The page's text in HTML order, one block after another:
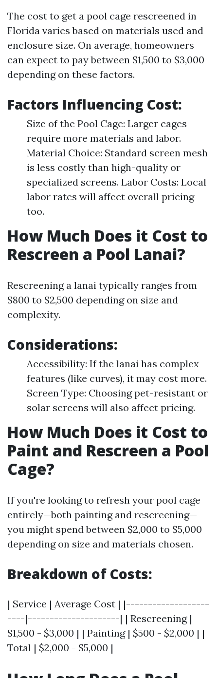
The cost to get a pool cage rescreened in
Florida varies based on materials used and
enclosure size. On average, homeowners
can expect to pay between $1,500 to $3,000
depending on these factors.
Factors Influencing Cost:
Size of the Pool Cage: Larger cages
require more materials and labor.
Material Choice: Standard screen mesh
is less costly than high-quality or
specialized screens. Labor Costs: Local
labor rates will affect overall pricing
too.
How Much Does it Cost to
Rescreen a Pool Lanai?
Rescreening a lanai typically ranges from
$800 to $2,500 depending on size and
complexity.
Considerations:
Accessibility: If the lanai has complex
features (like curves), it may cost more.
Screen Type: Choosing pet-resistant or
solar screens will also affect pricing.
How Much Does it Cost to
Paint and Rescreen a Pool
Cage?
If you're looking to refresh your pool cage
entirely—both painting and rescreening—
you might spend between $2,000 to $5,000
depending on size and materials chosen.
Breakdown of Costs:
| Service | Average Cost | |-------------------
----|---------------------| | Rescreening |
$1,500 - $3,000 | | Painting | $500 - $2,000 | |
Total | $2,000 - $5,000 |